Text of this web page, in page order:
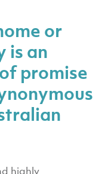
or
is an
promise
highly